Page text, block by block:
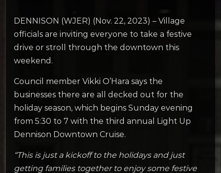
DENNISON (WJER) (Nov. 22, 2023) – Village
officials are inviting everyone to take a festive
drive or stroll through the downtown this
weekend.
Council member Vikki O’Hara says the
businesses there are all decked out for the
holiday season, which begins Sunday evening
from 5:30 to 7 with the third annual Light Up
Dennison Downtown Cruise.
“This is just a kickoff to the holidays and just
getting families together to enjoy some festive